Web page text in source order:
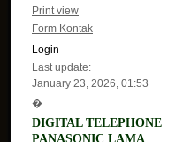
Print view
Form Kontak
Login
Last update:
January 23, 2026, 01:53
�
DIGITAL TELEPHONE
PANASONIC LAMA